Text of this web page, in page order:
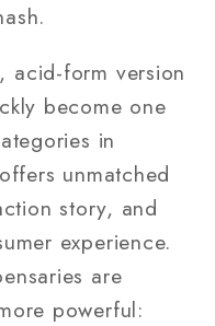
acid-form version
become one
in
unmatched
story, and
experience.
are
powerful: